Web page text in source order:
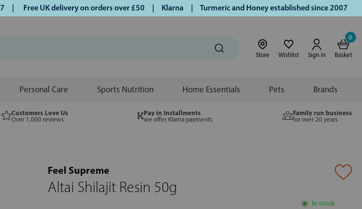
Free UK delivery on orders over £50 | Klarna | Turmeric and Honey established since 2007 |
Store Wishlist Sign in
0
Basket
Personal Care Sports Nutrition Home Essentials Pets Brands
Customers Love Us
Over 1,000 reviews
Pay in Installments
we offer Klarna payments
Family run business
for over 20 years
Feel Supreme
Altai Shilajit Resin 50g
In stock